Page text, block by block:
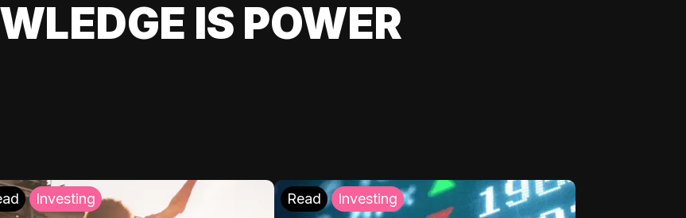
IS POWER
Investing Read Investing